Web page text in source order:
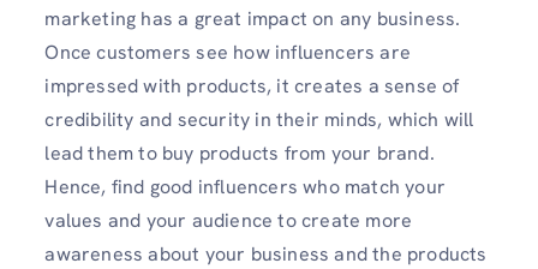
marketing has a great impact on any business.
Once customers see how influencers are
impressed with products, it creates a sense of
credibility and security in their minds, which will
lead them to buy products from your brand.
Hence, find good influencers who match your
values and your audience to create more
awareness about your business and the products